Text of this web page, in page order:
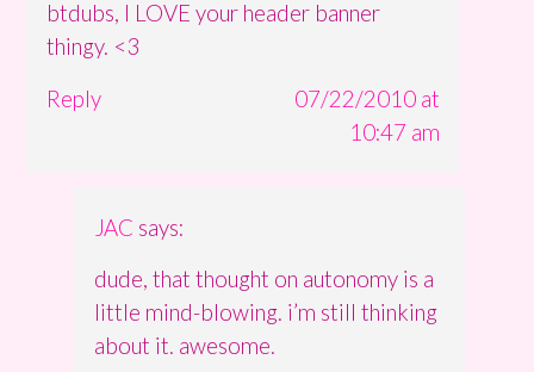
btdubs, I LOVE your header banner
thingy. <3
Reply
07/22/2010 at
10:47 am
JAC says:
dude, that thought on autonomy is a
little mind-blowing. i’m still thinking
about it. awesome.